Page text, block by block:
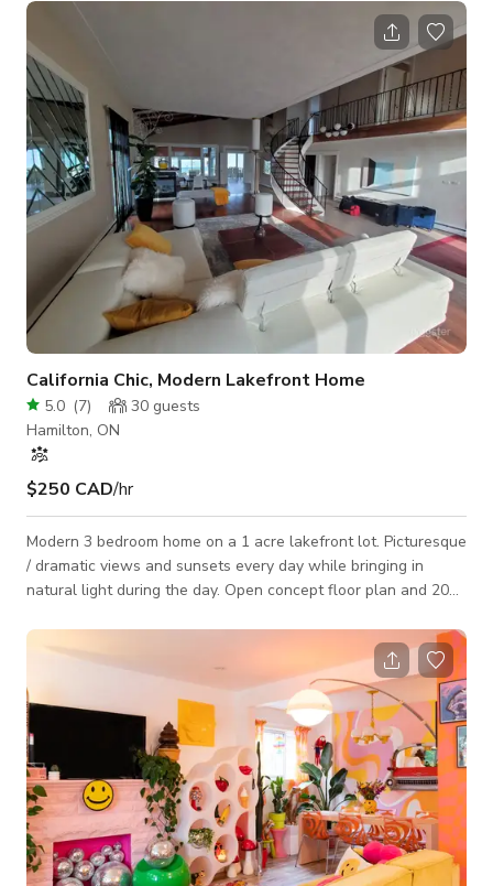
x 12’ garage door makes loading equipment effortless. 4300
Sq ft 25' Ceilings Drive-In Access North & West Facing
Windows DUNGEON Step into our dungeon-style area with
9-foot metal ceilings and rugged river rock foundation walls,
providing a gritt
California Chic, Modern Lakefront Home
5.0 (7) 30 guests
Hamilton, ON
$250 CAD/hr
Modern 3 bedroom home on a 1 acre lakefront lot. Picturesque
/ dramatic views and sunsets every day while bringing in
natural light during the day. Open concept floor plan and 20
play and create. Large backyard with stone patio and dimond
shape infinity swimming pool. The backyard and pool are
perfect for entertaining ceremonies and music video/poto
shoots. Circular driveway with lots of parking. Quiet
neighborhood.